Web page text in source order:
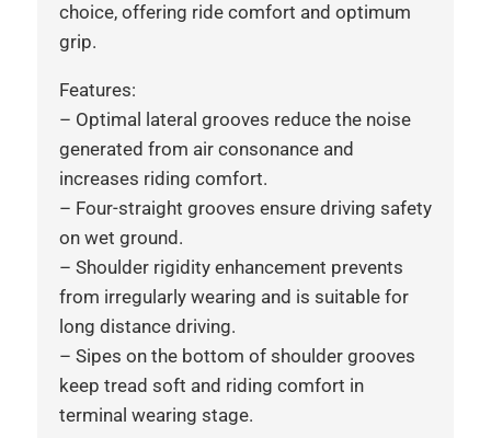
choice, offering ride comfort and optimum
grip.
Features:
– Optimal lateral grooves reduce the noise
generated from air consonance and
increases riding comfort.
– Four-straight grooves ensure driving safety
on wet ground.
– Shoulder rigidity enhancement prevents
from irregularly wearing and is suitable for
long distance driving.
– Sipes on the bottom of shoulder grooves
keep tread soft and riding comfort in
terminal wearing stage.